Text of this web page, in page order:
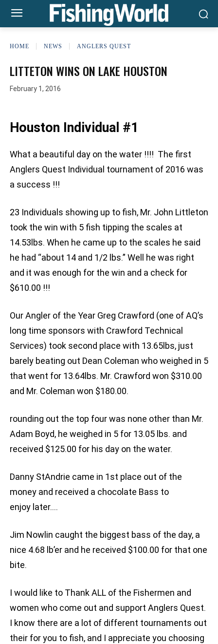
HOME NEWS ANGLERS QUEST
LITTETON WINS ON LAKE HOUSTON
February 1, 2016
Houston Individual #1
What a beautiful day on the water !!!! The first
Anglers Quest Individual tournament of 2016 was
a success !!!
23 Individuals showing up to fish, Mr. John Littleton
took the win with 5 fish tipping the scales at
14.53lbs. When he came up to the scales he said
he had “about 14 and 1/2 lbs.” Well he was right
and it was enough for the win and a check for
$610.00 !!!
Our Angler of the Year Greg Crawford (one of AQ’s
long time sponsors with Crawford Technical
Services) took second place with 13.65lbs, just
barely beating out Dean Coleman who weighed in 5
that went for 13.64lbs. Mr. Crawford won $310.00
and Mr. Coleman won $180.00.
rounding out the top four was none other than Mr.
Adam Boyd, he weighed in 5 for 13.05 lbs. and
received $125.00 for his day on the water.
Danny StAndrie came in 1st place out of the
money and received a chocolate Bass to
enjoy later….
Jim Nowlin caught the biggest bass of the day, a
nice 4.68 lb’er and he received $100.00 for that one
bite.
I would like to Thank ALL of the Fishermen and
women who come out and support Anglers Quest.
I know there are a lot of different tournaments out
their for you to fish, and I appreciate you choosing